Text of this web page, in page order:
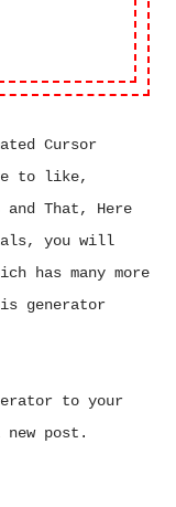
Cursor
to like,
That, Here
you will
has many more
generator
to your
post.